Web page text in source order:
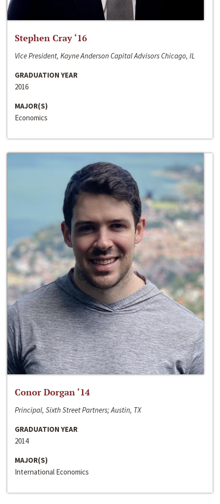
Stephen Cray ‘16
Vice President, Kayne Anderson Capital Advisors Chicago, IL
GRADUATION YEAR
2016
MAJOR(S)
Economics
Conor Dorgan ‘14
Principal, Sixth Street Partners; Austin, TX
GRADUATION YEAR
2014
MAJOR(S)
International Economics